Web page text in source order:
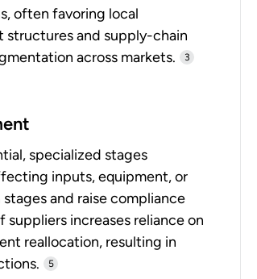
often favoring local
structures and supply-chain
across markets.
3
specialized stages
inputs, equipment, or
and raise compliance
increases reliance on
reallocation, resulting in
5